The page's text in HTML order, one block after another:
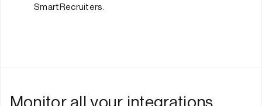
SmartRecruiters.
Monitor all your integrations